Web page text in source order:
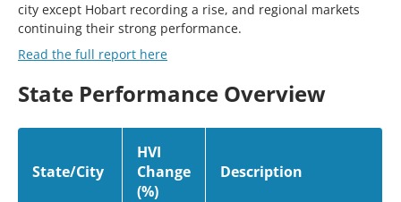
city except Hobart recording a rise, and regional markets
continuing their strong performance.
Read the full report here
State Performance Overview
State/City
HVI
Change
(%)
Description